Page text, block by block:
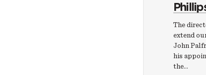
The
extend
John
his
the…